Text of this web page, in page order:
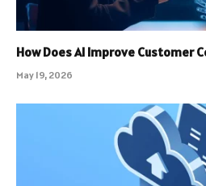
How Does AI Improve Customer
May 19, 2026